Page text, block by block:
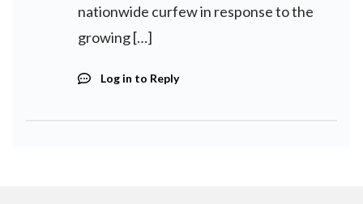
nationwide curfew in response to the
growing […]
Log in to Reply